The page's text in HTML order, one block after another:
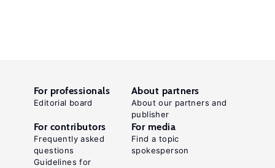
For professionals
Editorial board
About partners
About our partners and
publisher
For contributors
Frequently asked
questions
Guidelines for
For media
Find a topic
spokesperson